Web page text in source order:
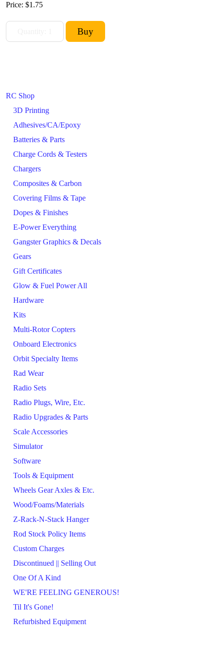
RC Shop
3D Printing
Adhesives/CA/Epoxy
Batteries & Parts
Charge Cords & Testers
Chargers
Composites & Carbon
Covering Films & Tape
Dopes & Finishes
E-Power Everything
Gangster Graphics & Decals
Gears
Gift Certificates
Glow & Fuel Power All
Hardware
Kits
Multi-Rotor Copters
Onboard Electronics
Orbit Specialty Items
Rad Wear
Radio Sets
Radio Plugs, Wire, Etc.
Radio Upgrades & Parts
Scale Accessories
Simulator
Software
Tools & Equipment
Wheels Gear Axles & Etc.
Wood/Foams/Materials
Z-Rack-N-Stack Hanger
Rod Stock Policy Items
Custom Charges
Discontinued || Selling Out
One Of A Kind
WE'RE FEELING GENEROUS!
Til It's Gone!
Refurbished Equipment
Price: $1.75